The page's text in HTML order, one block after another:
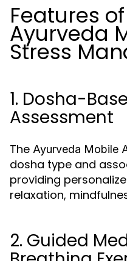
Features
Ayurveda
Stress
1. Dosha-
Assessment
The Ayurveda Mobile
dosha type and
providing
relaxation,
2. Guided